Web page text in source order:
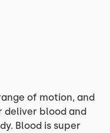
of motion, and
deliver blood and
Blood is super